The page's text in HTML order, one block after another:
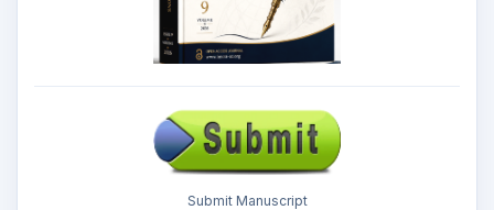
Submit Manuscript